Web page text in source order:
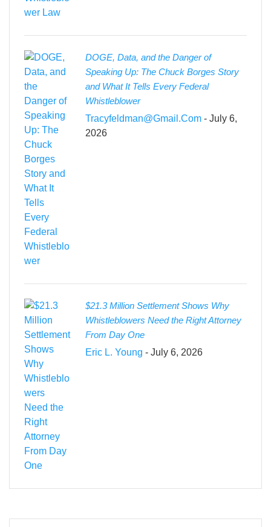
DOGE, Data, and the Danger of
Speaking Up: The Chuck Borges Story
and What It Tells Every Federal
Whistleblower
Tracyfeldman@gmail.com - July 6,
2026
$21.3 Million Settlement Shows Why
Whistleblowers Need the Right Attorney
From Day One
Eric L. Young - July 6, 2026